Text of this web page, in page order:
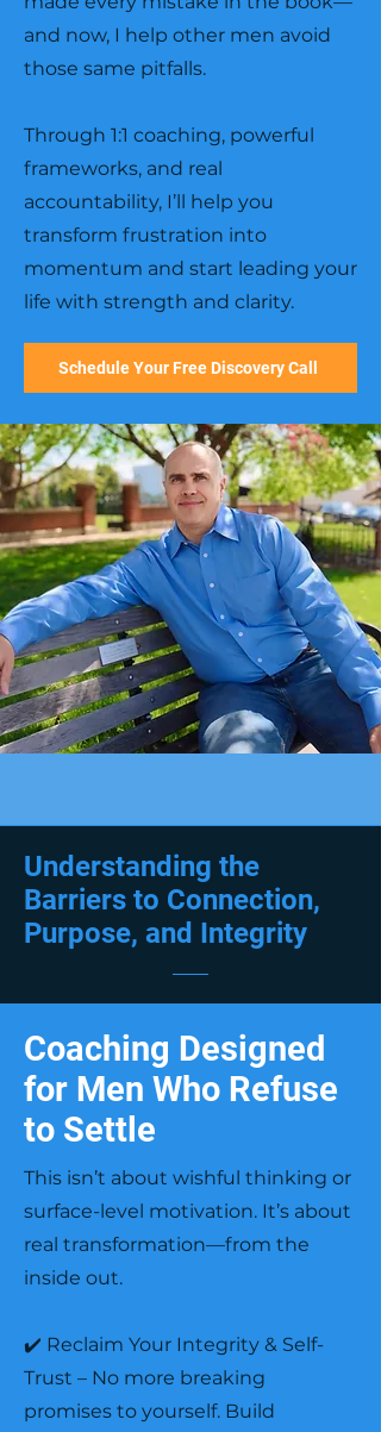
and now, I help other men avoid
those same pitfalls.
Through 1:1 coaching, powerful
frameworks, and real
accountability, I’ll help you
transform frustration into
momentum and start leading your
life with strength and clarity.
Schedule Your Free Discovery Call
Understanding the
Barriers to Connection,
Purpose, and Integrity
Coaching Designed
for Men Who Refuse
to Settle
This isn’t about wishful thinking or
surface-level motivation. It’s about
real transformation—from the
inside out.
✔️ Reclaim Your Integrity & Self-
Trust – No more breaking
promises to yourself. Build